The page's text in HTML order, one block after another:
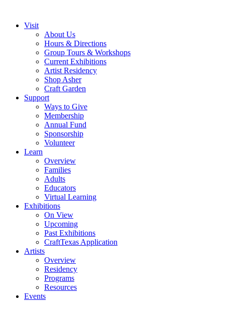
Visit
About Us
Hours & Directions
Group Tours & Workshops
Current Exhibitions
Artist Residency
Shop Asher
Craft Garden
Support
Ways to Give
Membership
Annual Fund
Sponsorship
Volunteer
Learn
Overview
Families
Adults
Educators
Virtual Learning
Exhibitions
On View
Upcoming
Past Exhibitions
CraftTexas Application
Artists
Overview
Residency
Programs
Resources
Events